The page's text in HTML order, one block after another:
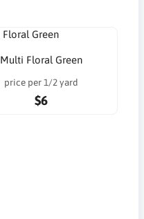
Multi Floral Green
price per 1/2 yard
$6